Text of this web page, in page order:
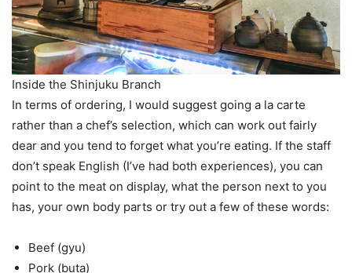
Inside the Shinjuku Branch
In terms of ordering, I would suggest going a la carte
rather than a chef’s selection, which can work out fairly
dear and you tend to forget what you’re eating. If the staff
don’t speak English (I’ve had both experiences), you can
point to the meat on display, what the person next to you
has, your own body parts or try out a few of these words:
Beef (gyu)
Pork (buta)